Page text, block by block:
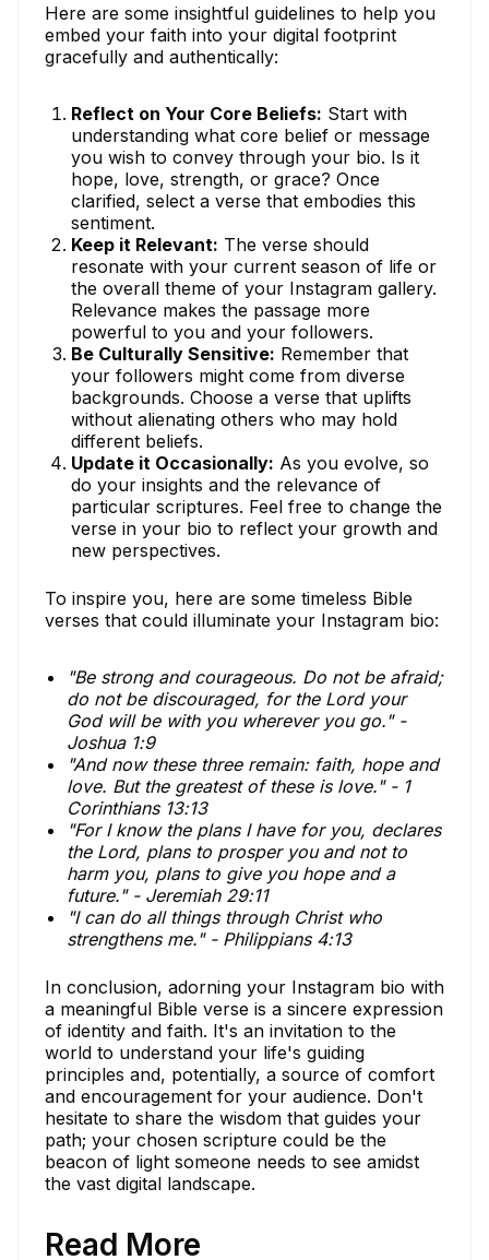
Here are some insightful guidelines to help you
embed your faith into your digital footprint
gracefully and authentically:
Reflect on Your Core Beliefs: Start with
understanding what core belief or message
you wish to convey through your bio. Is it
hope, love, strength, or grace? Once
clarified, select a verse that embodies this
sentiment.
Keep it Relevant: The verse should
resonate with your current season of life or
the overall theme of your Instagram gallery.
Relevance makes the passage more
powerful to you and your followers.
Be Culturally Sensitive: Remember that
your followers might come from diverse
backgrounds. Choose a verse that uplifts
without alienating others who may hold
different beliefs.
Update it Occasionally: As you evolve, so
do your insights and the relevance of
particular scriptures. Feel free to change the
verse in your bio to reflect your growth and
new perspectives.
To inspire you, here are some timeless Bible
verses that could illuminate your Instagram bio:
"Be strong and courageous. Do not be afraid;
do not be discouraged, for the Lord your
God will be with you wherever you go." -
Joshua 1:9
"And now these three remain: faith, hope and
love. But the greatest of these is love." - 1
Corinthians 13:13
"For I know the plans I have for you, declares
the Lord, plans to prosper you and not to
harm you, plans to give you hope and a
future." - Jeremiah 29:11
"I can do all things through Christ who
strengthens me." - Philippians 4:13
In conclusion, adorning your Instagram bio with
a meaningful Bible verse is a sincere expression
of identity and faith. It's an invitation to the
world to understand your life's guiding
principles and, potentially, a source of comfort
and encouragement for your audience. Don't
hesitate to share the wisdom that guides your
path; your chosen scripture could be the
beacon of light someone needs to see amidst
the vast digital landscape.
Read More